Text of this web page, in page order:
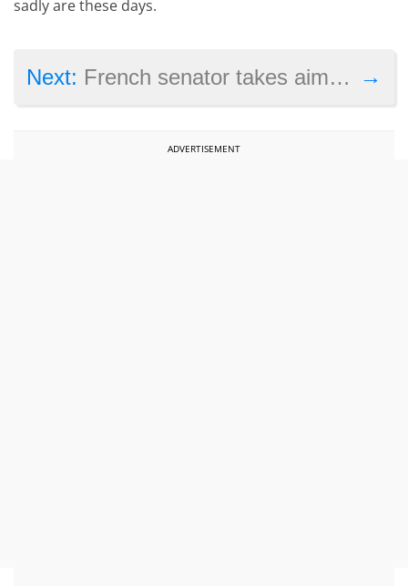
sadly are these days.
→
Next: French senator takes aim at Star Wars Battlefront 2 and its pay-to-win scheme
ADVERTISEMENT